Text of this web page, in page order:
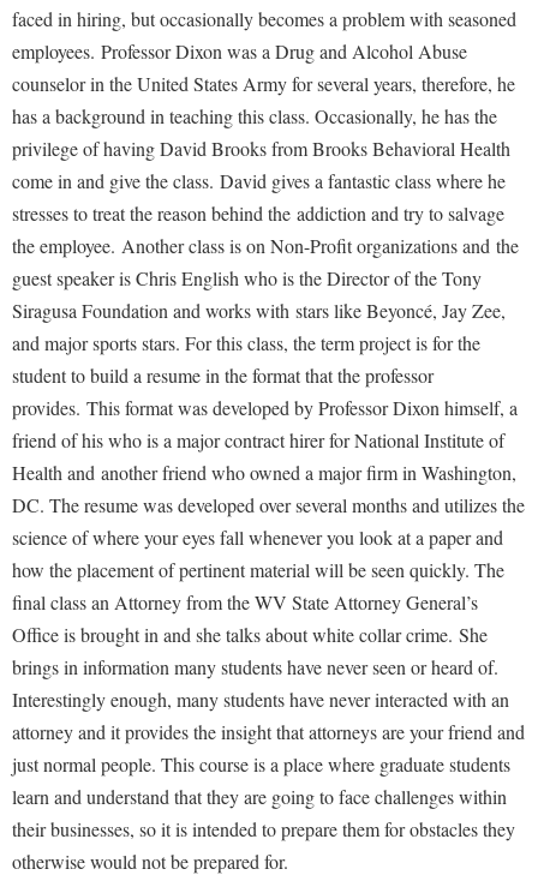
Tuition and Fees
Undeclared Students
Veterans
Wellness Center
WSHC Student Radio Station
faced in hiring, but occasionally becomes a problem with seasoned
employees. Professor Dixon was a Drug and Alcohol Abuse
counselor in the United States Army for several years, therefore, he
has a background in teaching this class. Occasionally, he has the
privilege of having David Brooks from Brooks Behavioral Health
come in and give the class. David gives a fantastic class where he
stresses to treat the reason behind the addiction and try to salvage
the employee. Another class is on Non-Profit organizations and the
guest speaker is Chris English who is the Director of the Tony
Siragusa Foundation and works with stars like Beyoncé, Jay Zee,
and major sports stars. For this class, the term project is for the
student to build a resume in the format that the professor
provides. This format was developed by Professor Dixon himself, a
friend of his who is a major contract hirer for National Institute of
Health and another friend who owned a major firm in Washington,
DC. The resume was developed over several months and utilizes the
science of where your eyes fall whenever you look at a paper and
how the placement of pertinent material will be seen quickly. The
final class an Attorney from the WV State Attorney General’s
Office is brought in and she talks about white collar crime. She
brings in information many students have never seen or heard of.
Interestingly enough, many students have never interacted with an
attorney and it provides the insight that attorneys are your friend and
just normal people. This course is a place where graduate students
learn and understand that they are going to face challenges within
their businesses, so it is intended to prepare them for obstacles they
otherwise would not be prepared for.